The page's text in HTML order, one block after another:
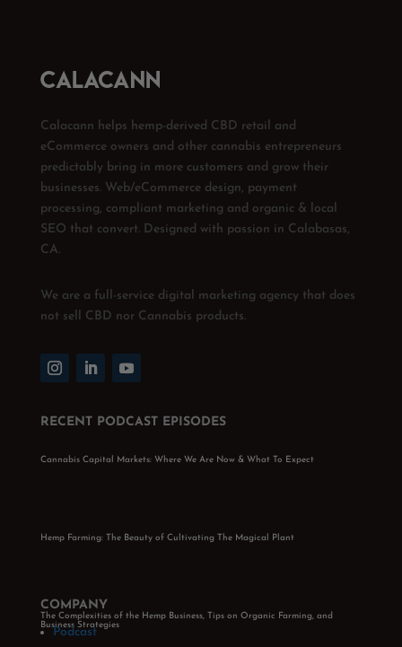
Calacann helps hemp-derived CBD retail and
eCommerce owners and other cannabis entrepreneurs
predictably bring in more customers and grow their
businesses. Web/eCommerce design, payment
processing, compliant marketing and organic & local
SEO that convert. Designed with passion in Calabasas,
CA.
We are a full-service digital marketing agency that does
not sell CBD nor Cannabis products.
RECENT PODCAST EPISODES
Cannabis Capital Markets: Where We Are Now & What To Expect
Hemp Farming: The Beauty of Cultivating The Magical Plant
The Complexities of the Hemp Business, Tips on Organic Farming, and
Business Strategies
COMPANY
Podcast